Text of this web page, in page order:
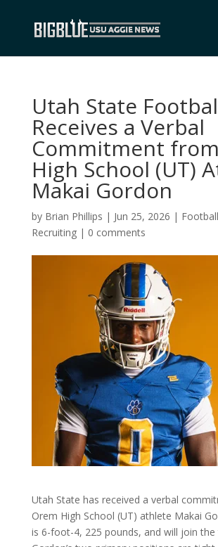
Utah State
Receives a Verbal
Commitment
High School (UT)
Makai Gordon
by Brian Phillips | Jun 25, 2026 | Football
Recruiting| 0 comments
Utah State has received a verbal
Orem High School (UT) athlete Makai
is 6-foot-4, 225 pounds, and will join the